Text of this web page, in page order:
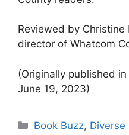
Reviewed by Christine
director of Whatcom
(Originally published in
June 19, 2023)
Categories
Book Buzz, Diverse